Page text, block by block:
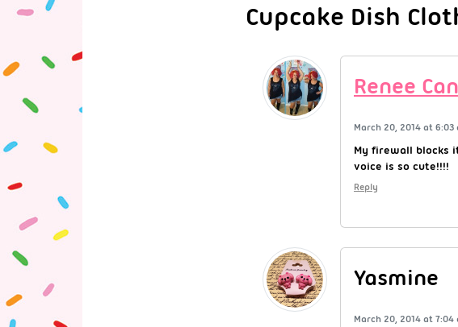
Cupcake Dish
Renee
March 20, 2014 at 6:03
My firewall blocks
voice is so cute!!!!
Reply
Yasmine
March 20, 2014 at 7:04